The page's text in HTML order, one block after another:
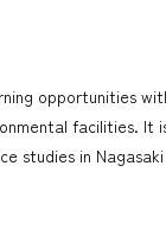
opportunities
facilities. It
studies in Nagasaki